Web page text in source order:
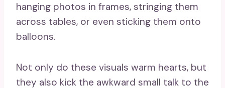
hanging photos in frames, stringing them
across tables, or even sticking them onto
balloons.
Not only do these visuals warm hearts, but
they also kick the awkward small talk to the